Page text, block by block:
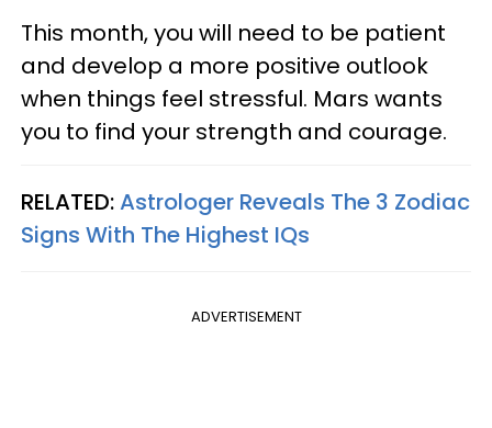
This month, you will need to be patient
and develop a more positive outlook
when things feel stressful. Mars wants
you to find your strength and courage.
RELATED:Astrologer Reveals The 3 Zodiac
Signs With The Highest IQs
ADVERTISEMENT